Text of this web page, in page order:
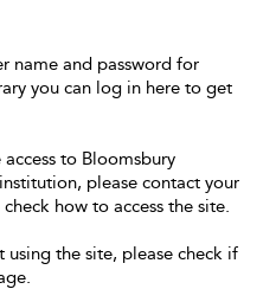
name and password for
you can log in here to get
to Bloomsbury
please contact your
how to access the site.
using the site, please check if